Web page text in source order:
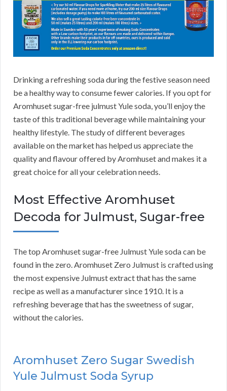
Drinking a refreshing soda during the festive season need
be a healthy way to consume fewer calories. If you opt for
Aromhuset sugar-free julmust Yule soda, you’ll enjoy the
taste of this traditional beverage while maintaining your
healthy lifestyle. The study of different beverages
available on the market has helped us appreciate the
quality and flavour offered by Aromhuset and makes it a
great choice for all your celebration needs.
Most Effective Aromhuset
Decoda for Julmust, Sugar-free
The top Aromhuset sugar-free Julmust Yule soda can be
found in the zero. Aromhuset Zero Julmust is crafted using
the most expensive Julmust extract that has the same
recipe as well as a manufacturer since 1910. It is a
refreshing beverage that has the sweetness of sugar,
without the calories.
Aromhuset Zero Sugar Swedish
Yule Julmust Soda Syrup